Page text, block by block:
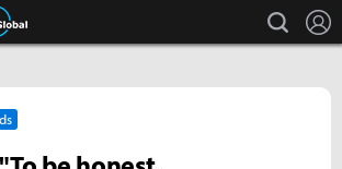
search